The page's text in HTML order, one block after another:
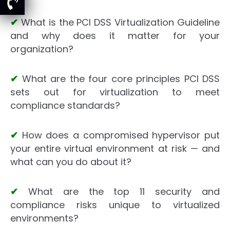
✔What is the PCI DSS Virtualization Guideline
and why does it matter for your
organization?
✔ What are the four core principles PCI DSS
sets out for virtualization to meet
compliance standards?
✔ How does a compromised hypervisor put
your entire virtual environment at risk — and
what can you do about it?
✔ What are the top 11 security and
compliance risks unique to virtualized
environments?